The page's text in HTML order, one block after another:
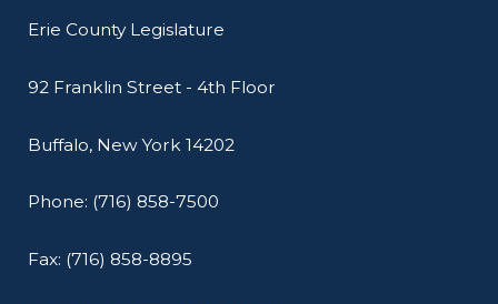
Erie County Legislature
92 Franklin Street - 4th Floor
Buffalo, New York 14202
Phone: (716) 858-7500
Fax: (716) 858-8895